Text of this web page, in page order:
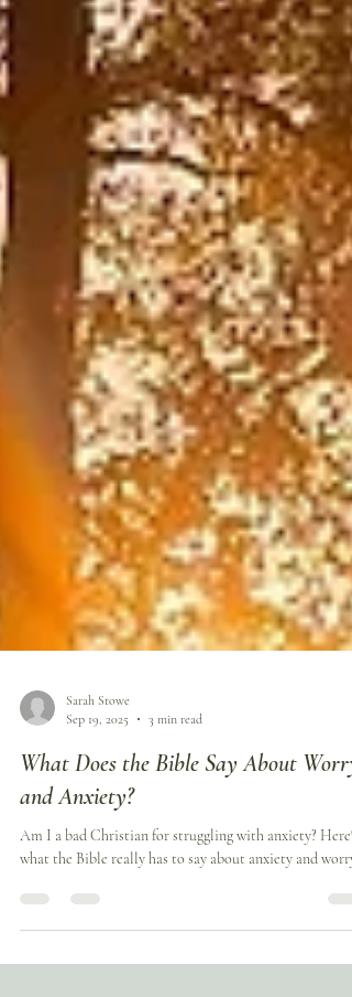
Sep 19, 2025
3 min read
What Does the Bible Say About Worry
and Anxiety?
what the Bible really has to say about anxiety and worry.